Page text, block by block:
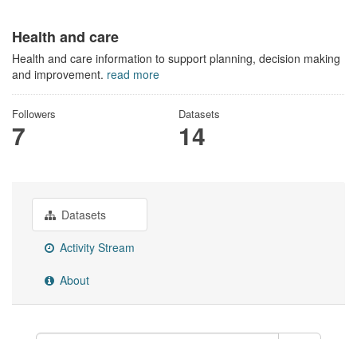
Health and care
Health and care information to support planning, decision making
and improvement. read more
Followers
7
Datasets
14
Datasets
Activity Stream
About